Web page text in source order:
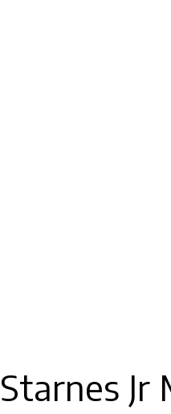
Jr